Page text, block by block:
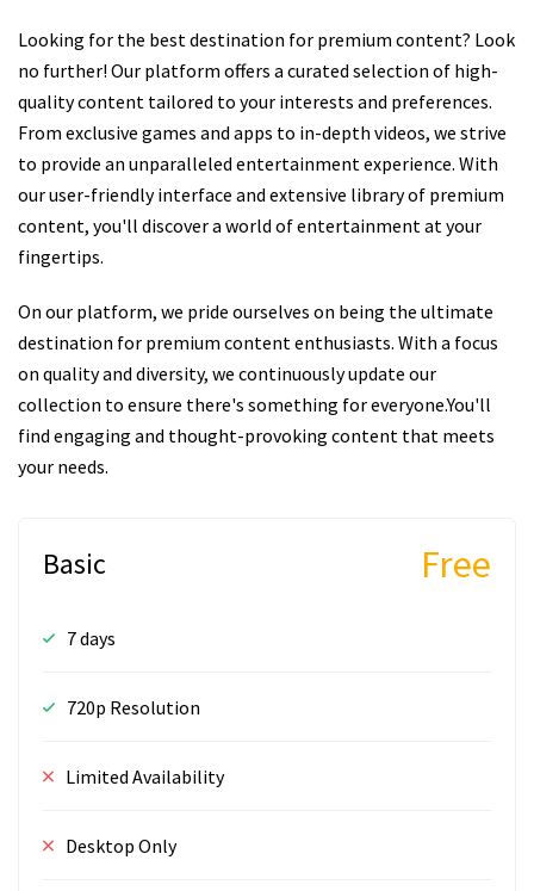
Looking for the best destination for premium content? Look
no further! Our platform offers a curated selection of high-
quality content tailored to your interests and preferences.
From exclusive games and apps to in-depth videos, we strive
to provide an unparalleled entertainment experience. With
our user-friendly interface and extensive library of premium
content, you'll discover a world of entertainment at your
fingertips.
On our platform, we pride ourselves on being the ultimate
destination for premium content enthusiasts. With a focus
on quality and diversity, we continuously update our
collection to ensure there's something for everyone.You'll
find engaging and thought-provoking content that meets
your needs.
Basic Free
7 days
720p Resolution
Limited Availability
Desktop Only